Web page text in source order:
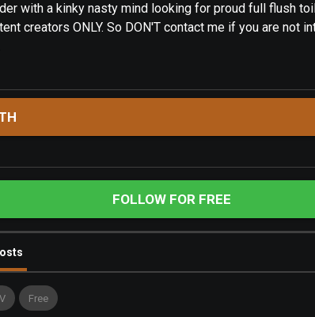
with a kinky nasty mind looking for proud full flush
creators ONLY. So DON'T contact me if you are not
FOLLOW FOR FREE
Free